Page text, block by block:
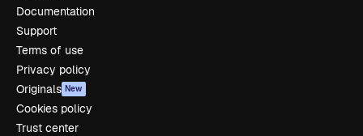
Documentation
Support
Terms of use
Privacy policy
Originals New
Cookies policy
Trust center